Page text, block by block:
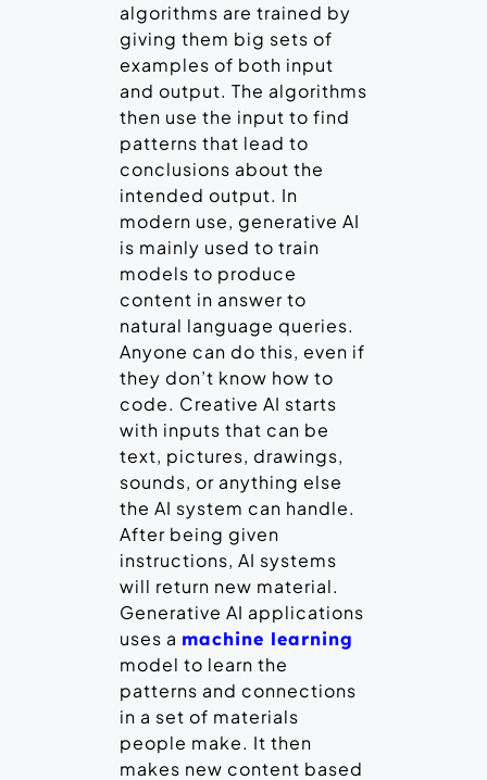
algorithms are trained by
giving them big sets of
examples of both input
and output. The algorithms
then use the input to find
patterns that lead to
conclusions about the
intended output. In
modern use, generative AI
is mainly used to train
models to produce
content in answer to
natural language queries.
Anyone can do this, even if
they don’t know how to
code. Creative AI starts
with inputs that can be
text, pictures, drawings,
sounds, or anything else
the AI system can handle.
After being given
instructions, AI systems
will return new material.
Generative AI applications
uses a machine learning
model to learn the
patterns and connections
in a set of materials
people make. It then
makes new content based